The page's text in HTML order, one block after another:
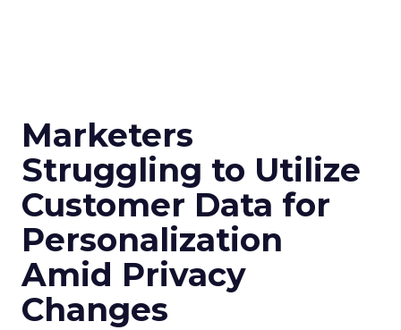
Marketers
Struggling to Utilize
Customer Data for
Personalization
Amid Privacy
Changes